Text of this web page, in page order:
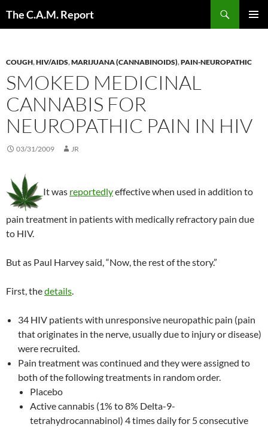
The C.A.M. Report
COUGH,HIV/AIDS,MARIJUANA (CANNABINOIDS),PAIN-NEUROPATHIC
SMOKED MEDICINAL
CANNABIS FOR
NEUROPATHIC PAIN IN HIV
03/31/2009 JR
It was reportedlyeffective when used in addition to
pain treatment in patients with medically refractory pain due
to HIV.
But as Paul Harvey said, “Now, the rest of the story.”
First, thedetails.
34 HIV patients with unresponsive neuropathic pain (pain
that originates in the nerve, usually due to injury or disease)
were recruited.
Pain treatment was continued and they were assigned to
both of the following treatments in random order.
Placebo
Active cannabis (1% to 8% Delta-9-
tetrahydrocannabinol) 4 times daily for 5 consecutive